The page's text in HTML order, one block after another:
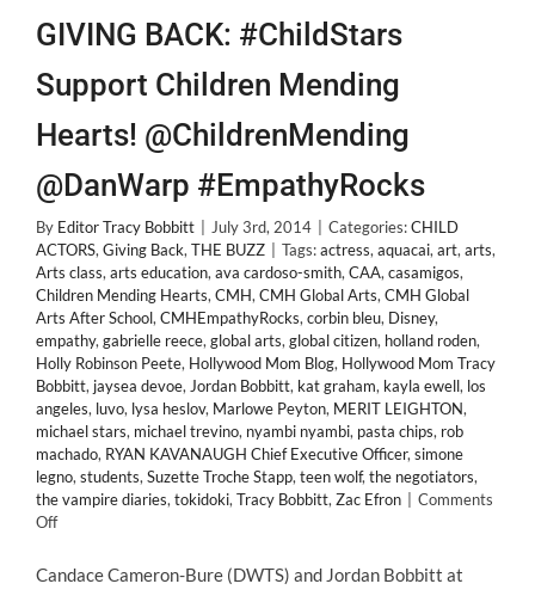
GIVING BACK: #ChildStars
Support Children Mending
Hearts! @ChildrenMending
@DanWarp #EmpathyRocks
By Editor Tracy Bobbitt July 3rd, 2014 Categories:CHILD
ACTORS, Giving Back, THE BUZZ Tags:actress, aquacai, art, arts,
Arts class, arts education, ava cardoso-smith, CAA, casamigos,
Children Mending Hearts, CMH, CMH Global Arts, CMH Global
Arts After School, CMHEmpathyRocks, corbin bleu, Disney,
empathy, gabrielle reece, global arts, global citizen, holland roden,
Holly Robinson Peete, Hollywood Mom Blog, Hollywood Mom Tracy
Bobbitt, jaysea devoe, Jordan Bobbitt, kat graham, kayla ewell, los
angeles, luvo, lysa heslov, Marlowe Peyton, MERIT LEIGHTON,
michael stars, michael trevino, nyambi nyambi, pasta chips, rob
machado, RYAN KAVANAUGH Chief Executive Officer, simone
legno, students, Suzette Troche Stapp, teen wolf, the negotiators,
the vampire diaries, tokidoki, Tracy Bobbitt, Zac Efron
Comments
Offon
BACK:
Candace Cameron-Bure (DWTS) and Jordan Bobbitt at